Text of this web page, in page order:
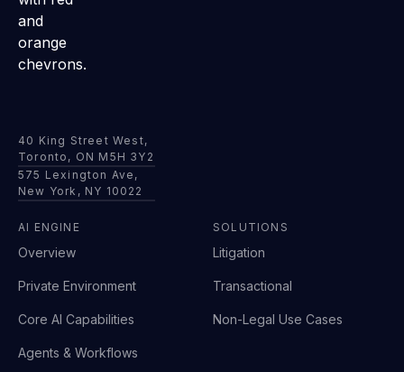
40 King Street West,
Toronto, ON M5H 3Y2
575 Lexington Ave,
New York, NY 10022
AI ENGINE
Overview
Private Environment
Core AI Capabilities
Agents & Workflows
SOLUTIONS
Litigation
Transactional
Non-Legal Use Cases